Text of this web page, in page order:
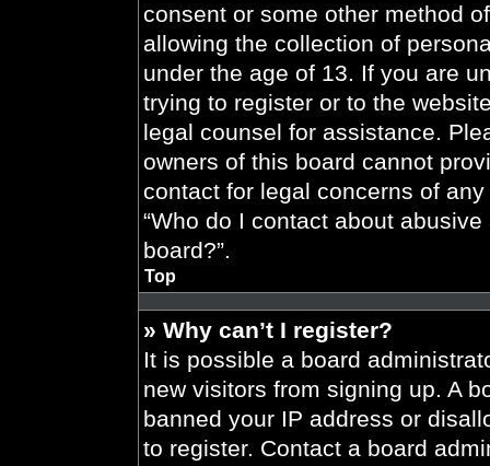
consent or some other method
allowing the collection of
under the age of 13. If you are
trying to register or to the
legal counsel for assistance.
owners of this board cannot
contact for legal concerns of
“Who do I contact about
board?”.
Top
» Why can’t I register?
It is possible a board
new visitors from signing up. A
banned your IP address or
to register. Contact a board